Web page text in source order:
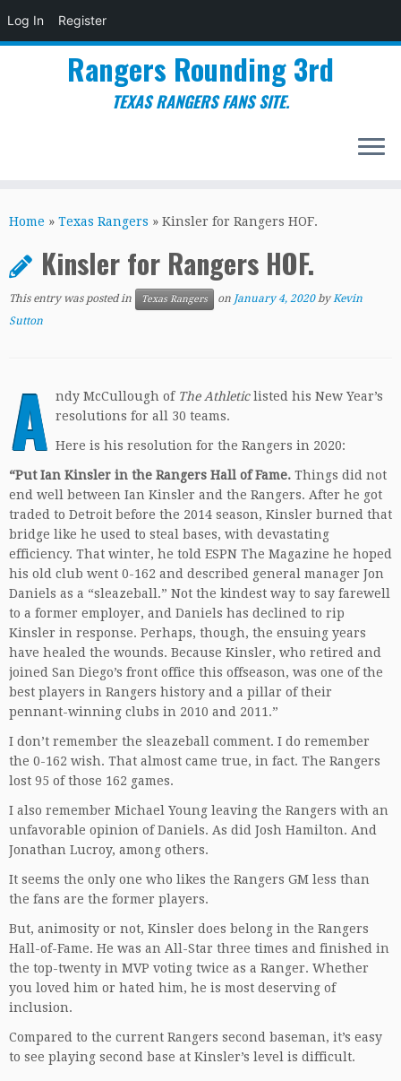
Log In Register
to
Rangers Rounding 3rd
TEXAS RANGERS FANS SITE.
Home » Texas Rangers » Kinsler for Rangers HOF.
Kinsler for Rangers HOF.
This entry was posted in Texas Rangers on January 4, 2020 byKevin
Sutton
A ndy McCullough of The Athleticlisted his New Year’s
resolutions for all 30 teams.
Here is his resolution for the Rangers in 2020:
“Put Ian Kinsler in the Rangers Hall of Fame. Things did not
end well between Ian Kinsler and the Rangers. After he got
traded to Detroit before the 2014 season, Kinsler burned that
bridge like he used to steal bases, with devastating
efficiency. That winter, he told ESPN The Magazine he hoped
his old club went 0-162 and described general manager Jon
Daniels as a “sleazeball.” Not the kindest way to say farewell
to a former employer, and Daniels has declined to rip
Kinsler in response. Perhaps, though, the ensuing years
have healed the wounds. Because Kinsler, who retired and
joined San Diego’s front office this offseason, was one of the
best players in Rangers history and a pillar of their
pennant-winning clubs in 2010 and 2011.”
I don’t remember the sleazeball comment. I do remember
the 0-162 wish. That almost came true, in fact. The Rangers
lost 95 of those 162 games.
I also remember Michael Young leaving the Rangers with an
unfavorable opinion of Daniels. As did Josh Hamilton. And
Jonathan Lucroy, among others.
It seems the only one who likes the Rangers GM less than
the fans are the former players.
But, animosity or not, Kinsler does belong in the Rangers
Hall-of-Fame. He was an All-Star three times and finished in
the top-twenty in MVP voting twice as a Ranger. Whether
you loved him or hated him, he is most deserving of
inclusion.
Compared to the current Rangers second baseman, it’s easy
to see playing second base at Kinsler’s level is difficult.